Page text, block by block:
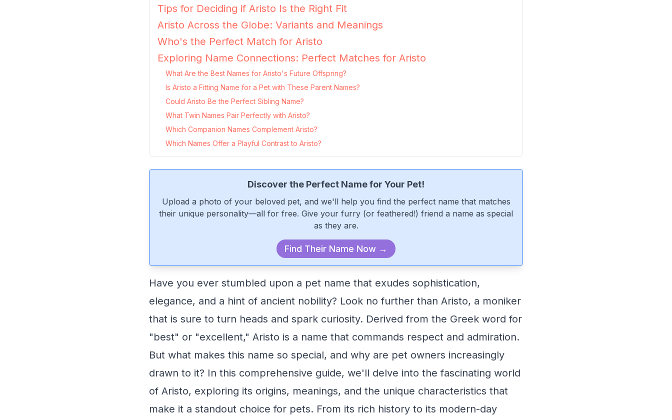
Tips for Deciding if Aristo Is the Right Fit
Aristo Across the Globe: Variants and Meanings
Who's the Perfect Match for Aristo
Exploring Name Connections: Perfect Matches for Aristo
What Are the Best Names for Aristo's Future Offspring?
Is Aristo a Fitting Name for a Pet with These Parent Names?
Could Aristo Be the Perfect Sibling Name?
What Twin Names Pair Perfectly with Aristo?
Which Companion Names Complement Aristo?
Which Names Offer a Playful Contrast to Aristo?
Discover the Perfect Name for Your Pet!
Upload a photo of your beloved pet, and we'll help you find the perfect name that matches
their unique personality—all for free. Give your furry (or feathered!) friend a name as special
as they are.
Find Their Name Now →
Have you ever stumbled upon a pet name that exudes sophistication,
elegance, and a hint of ancient nobility? Look no further than Aristo, a moniker
that is sure to turn heads and spark curiosity. Derived from the Greek word for
"best" or "excellent," Aristo is a name that commands respect and admiration.
But what makes this name so special, and why are pet owners increasingly
drawn to it? In this comprehensive guide, we'll delve into the fascinating world
of Aristo, exploring its origins, meanings, and the unique characteristics that
make it a standout choice for pets. From its rich history to its modern-day